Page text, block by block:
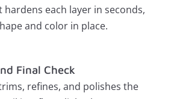
hardens each layer in seconds,
and color in place.
Final Check
refines, and polishes the